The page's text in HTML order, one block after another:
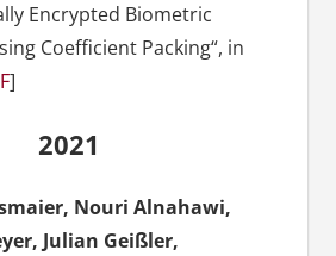
Encrypted Biometric
Coefficient Packing“, in
]
2021
, Nouri Alnahawi,
, Julian Geißler,